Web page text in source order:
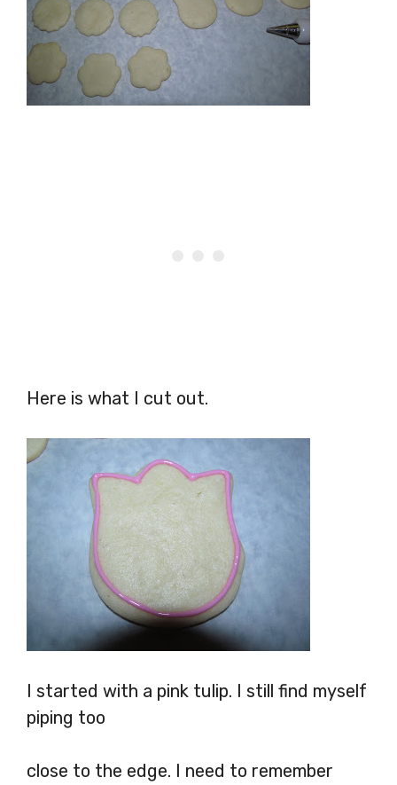
Here is what I cut out.
I started with a pink tulip. I still find myself
piping too
close to the edge. I need to remember